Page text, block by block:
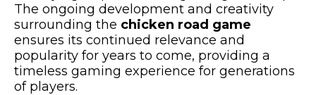
The ongoing development and creativity
surrounding the chicken road game
ensures its continued relevance and
popularity for years to come, providing a
timeless gaming experience for generations
of players.